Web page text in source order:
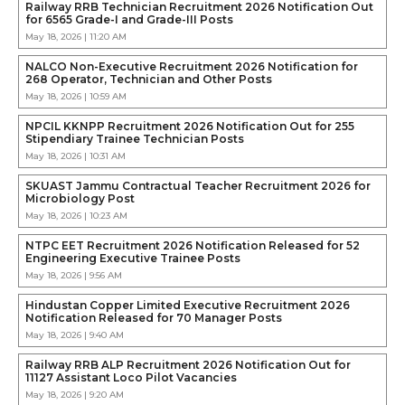
Railway RRB Technician Recruitment 2026 Notification Out
for 6565 Grade-I and Grade-III Posts
May 18, 2026 | 11:20 AM
NALCO Non-Executive Recruitment 2026 Notification for
268 Operator, Technician and Other Posts
May 18, 2026 | 10:59 AM
NPCIL KKNPP Recruitment 2026 Notification Out for 255
Stipendiary Trainee Technician Posts
May 18, 2026 | 10:31 AM
SKUAST Jammu Contractual Teacher Recruitment 2026 for
Microbiology Post
May 18, 2026 | 10:23 AM
NTPC EET Recruitment 2026 Notification Released for 52
Engineering Executive Trainee Posts
May 18, 2026 | 9:56 AM
Hindustan Copper Limited Executive Recruitment 2026
Notification Released for 70 Manager Posts
May 18, 2026 | 9:40 AM
Railway RRB ALP Recruitment 2026 Notification Out for
11127 Assistant Loco Pilot Vacancies
May 18, 2026 | 9:20 AM